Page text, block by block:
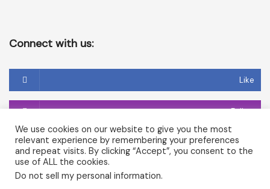
Connect with us:
Like
Follow
Follow
We use cookies on our website to give you the most
relevant experience by remembering your preferences
and repeat visits. By clicking “Accept”, you consent to the
use of ALL the cookies.
Do not sell my personal information.